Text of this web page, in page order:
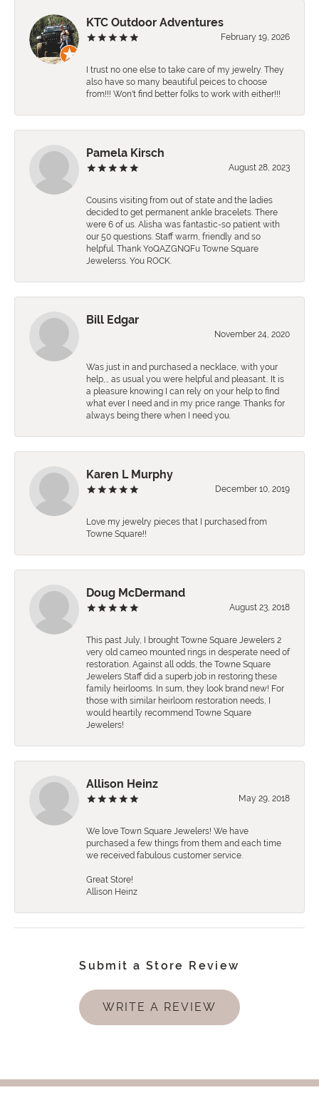
KTC Outdoor Adventures
February 19, 2026
I trust no one else to take care of my jewelry. They
also have so many beautiful peices to choose
from!!! Won't find better folks to work with either!!!
Pamela Kirsch
August 28, 2023
Cousins visiting from out of state and the ladies
decided to get permanent ankle bracelets. There
were 6 of us. Alisha was fantastic-so patient with
our 50 questions. Staff warm, friendly and so
helpful. Thank YoQAZGNQFu Towne Square
Jewelerss. You ROCK.
Bill Edgar
November 24, 2020
Was just in and purchased a necklace, with your
help,., as usual you were helpful and pleasant.. It is
a pleasure knowing I can rely on your help to find
what ever I need and in my price range. Thanks for
always being there when I need you.
Karen L Murphy
December 10, 2019
Love my jewelry pieces that I purchased from
Towne Square!!
Doug McDermand
August 23, 2018
This past July, I brought Towne Square Jewelers 2
very old cameo mounted rings in desperate need of
restoration. Against all odds, the Towne Square
Jewelers Staff did a superb job in restoring these
family heirlooms. In sum, they look brand new! For
those with similar heirloom restoration needs, I
would heartily recommend Towne Square
Jewelers!
Allison Heinz
May 29, 2018
We love Town Square Jewelers! We have
purchased a few things from them and each time
we received fabulous customer service.
Great Store!
Allison Heinz
Submit a Store Review
WRITE A REVIEW